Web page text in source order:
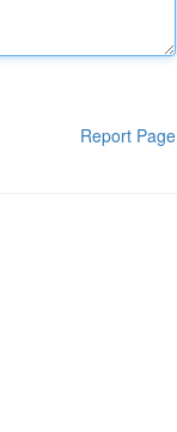
Report Page